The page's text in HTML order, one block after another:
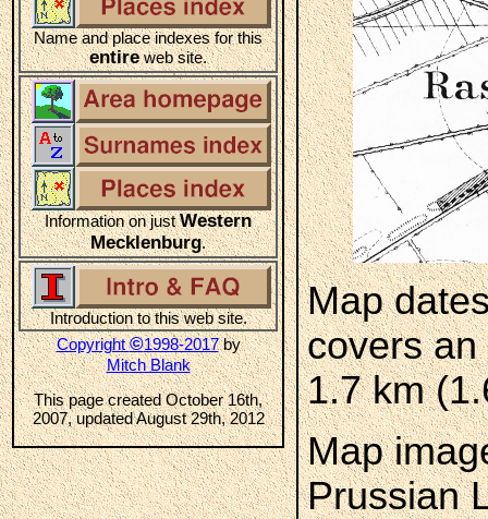
Name and place indexes for this
entireweb site.
Information on justWestern
Mecklenburg.
Introduction to this web site.
Copyright©1998-2017by
Mitch Blank
This page created October 16th,
2007, updated August 29th, 2012
Map
covers
1.7 km
Map
Prussian